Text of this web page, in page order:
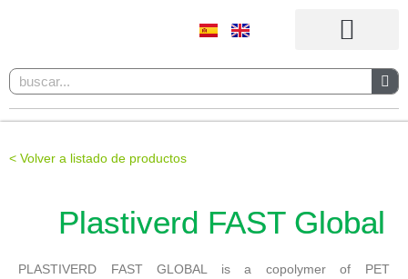
< Volver a listado de productos
Plastiverd FAST Global
PLASTIVERD FAST GLOBAL is a copolymer of PET